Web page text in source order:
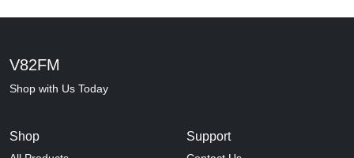
V82FM
Shop with Us Today
Shop Support